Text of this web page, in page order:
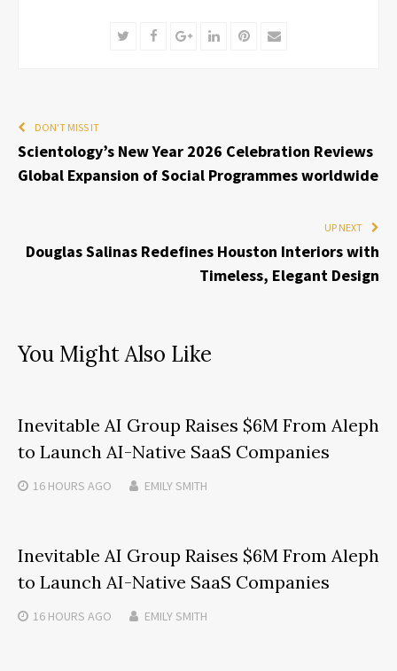
TwitterFacebookGoogle+LinkedInPinterest
Email
DON'T MISS IT
Scientology’s New Year 2026 Celebration Reviews
Global Expansion of Social Programmes worldwide
UP NEXT
Douglas Salinas Redefines Houston Interiors with
Timeless, Elegant Design
You Might Also Like
Inevitable AI Group Raises $6M From Aleph
to Launch AI-Native SaaS Companies
16 HOURS AGO EMILY SMITH
Inevitable AI Group Raises $6M From Aleph
to Launch AI-Native SaaS Companies
16 HOURS AGO EMILY SMITH